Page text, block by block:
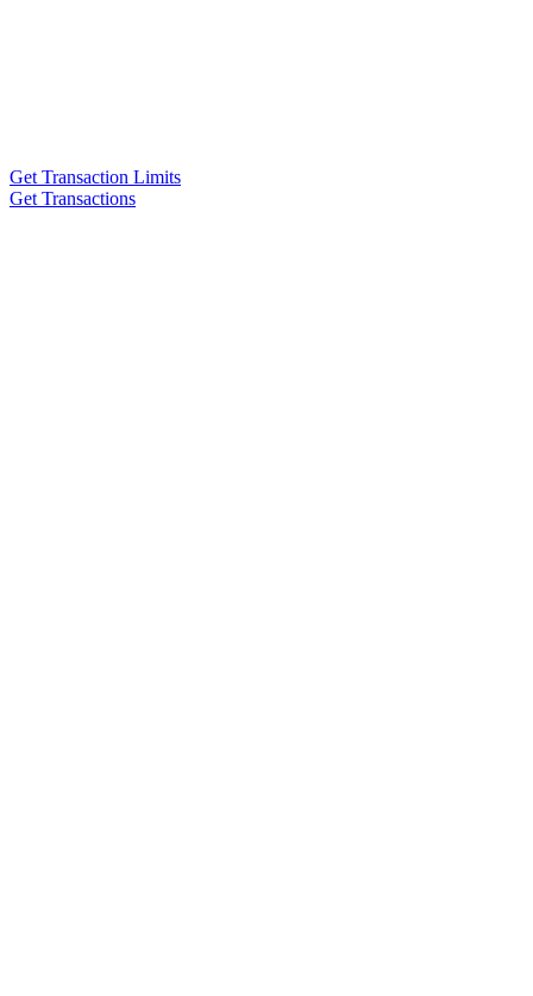
Get Transaction Limits
Get Transactions